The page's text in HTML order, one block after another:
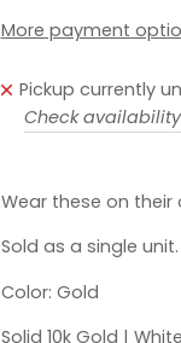
More payment
Pickup currently
Check
Wear these on
Sold as a single
Color: Gold
Solid 10k Gold |